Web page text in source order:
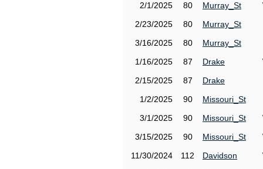
2/1/2025
80 Murray_St
2/23/2025
80 Murray_St
3/16/2025
80 Murray_St
1/16/2025
87 Drake
2/15/2025
87 Drake
1/2/2025
90 Missouri_St
3/1/2025
90 Missouri_St
3/15/2025
90 Missouri_St
11/30/2024
112 Davidson